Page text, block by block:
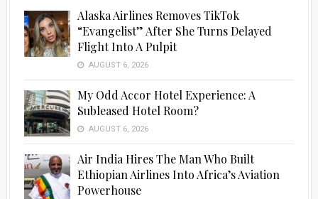
Alaska Airlines Removes TikTok
“Evangelist” After She Turns Delayed
Flight Into A Pulpit
AUGUST 6, 2026
My Odd Accor Hotel Experience: A
Subleased Hotel Room?
AUGUST 6, 2026
Air India Hires The Man Who Built
Ethiopian Airlines Into Africa’s Aviation
Powerhouse